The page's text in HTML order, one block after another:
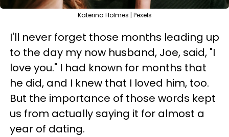
Katerina Holmes | Pexels
I'll never forget those months leading up
to the day my now husband, Joe, said, "I
love you." I had known for months that
he did, and I knew that I loved him, too.
But the importance of those words kept
us from actually saying it for almost a
year of dating.